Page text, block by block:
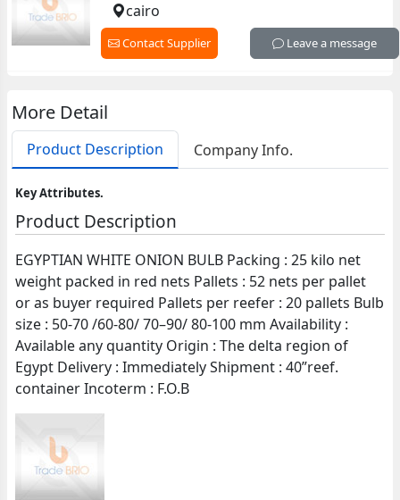
cairo
Contact Supplier Leave a message
More Detail
Product Description Company Info.
Key Attributes.
Product Description
EGYPTIAN WHITE ONION BULB Packing : 25 kilo net
weight packed in red nets Pallets : 52 nets per pallet
or as buyer required Pallets per reefer : 20 pallets Bulb
size : 50-70 /60-80/ 70–90/ 80-100 mm Availability :
Available any quantity Origin : The delta region of
Egypt Delivery : Immediately Shipment : 40”reef.
container Incoterm : F.O.B